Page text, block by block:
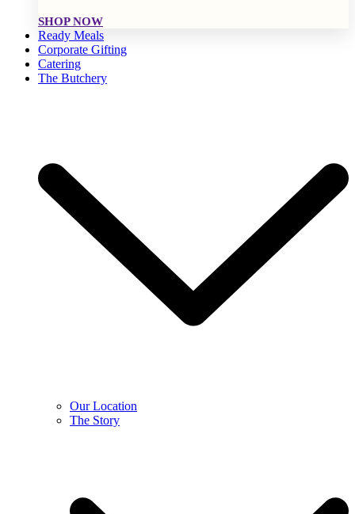
SHOP NOW
Ready Meals
Corporate Gifting
Catering
The Butchery
Our Location
The Story